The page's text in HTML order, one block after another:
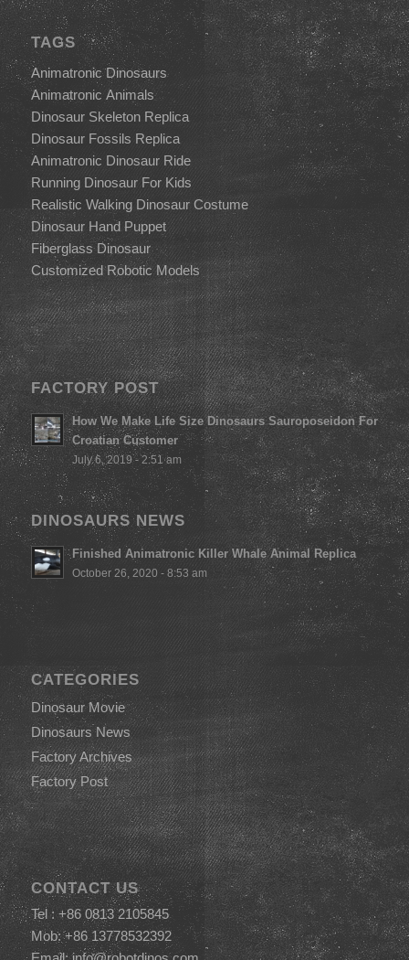
TAGS
Animatronic Dinosaurs
Animatronic Animals
Dinosaur Skeleton Replica
Dinosaur Fossils Replica
Animatronic Dinosaur Ride
Running Dinosaur For Kids
Realistic Walking Dinosaur Costume
Dinosaur Hand Puppet
Fiberglass Dinosaur
Customized Robotic Models
FACTORY POST
How We Make Life Size Dinosaurs Sauroposeidon For
Croatian Customer
July 6, 2019 - 2:51 am
DINOSAURS NEWS
Finished Animatronic Killer Whale Animal Replica
October 26, 2020 - 8:53 am
CATEGORIES
Dinosaur Movie
Dinosaurs News
Factory Archives
Factory Post
CONTACT US
Tel : +86 0813 2105845
Mob: +86 13778532392